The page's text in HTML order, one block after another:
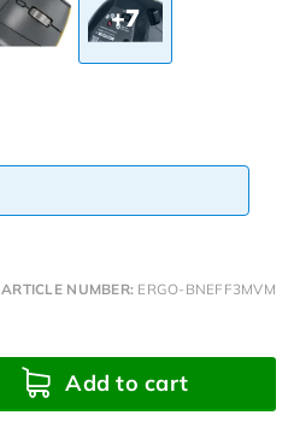
+7
ARTICLE NUMBER: ERGO-BNEFF3MVM
Add to cart